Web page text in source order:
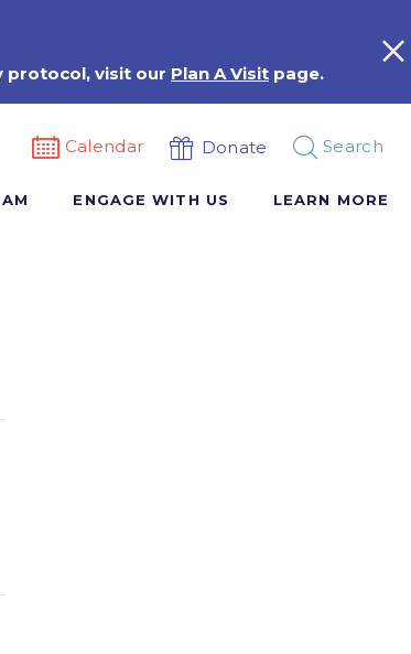
protocol, visit our Plan A Visit page.
Calendar Donate Search
ENGAGE WITH US LEARN MORE